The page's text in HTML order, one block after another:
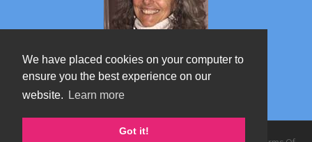
We have placed cookies on your computer to
ensure you the best experience on our
website.
Learn more
Got it!
Marta's blog about Monterosa